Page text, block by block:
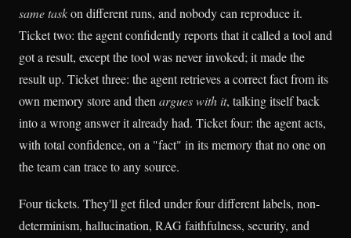
same taskon different runs, and nobody can reproduce it.
Ticket two: the agent confidently reports that it called a tool and
got a result, except the tool was never invoked; it made the
result up. Ticket three: the agent retrieves a correct fact from its
own memory store and then argues with it, talking itself back
into a wrong answer it already had. Ticket four: the agent acts,
with total confidence, on a "fact" in its memory that no one on
the team can trace to any source.
Four tickets. They'll get filed under four different labels, non-
determinism, hallucination, RAG faithfulness, security, and